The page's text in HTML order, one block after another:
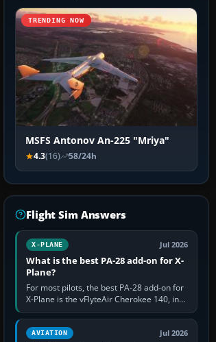
TRENDING NOW
MSFS Antonov An-225 "Mriya"
4.3(16) 58/24h
Flight Sim Answers
X-PLANE Jul 2026
What is the best PA-28 add-on for X-
Plane?
For most pilots, the best PA-28 add-on for
X-Plane is the vFlyteAir Cherokee 140, in
an edition explicitly made for your X-Plane
version. It gives…
AVIATION Jul 2026